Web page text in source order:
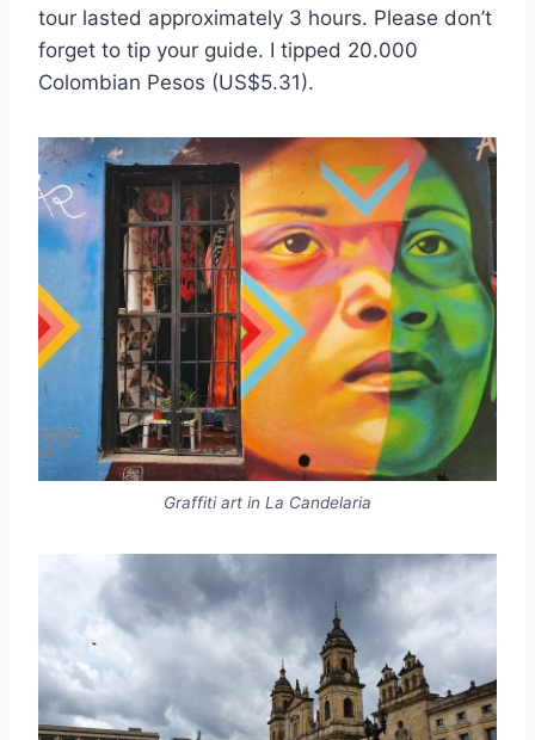
tour lasted approximately 3 hours. Please don’t
forget to tip your guide. I tipped 20.000
Colombian Pesos (US$5.31).
Graffiti art in La Candelaria